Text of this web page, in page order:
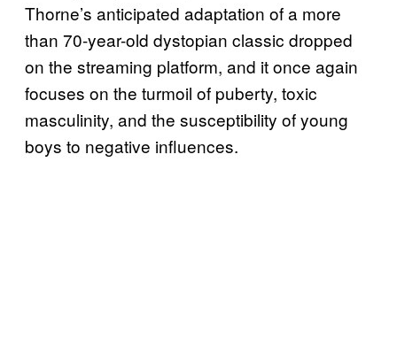
Thorne’s anticipated adaptation of a more
than 70-year-old dystopian classic dropped
on the streaming platform, and it once again
focuses on the turmoil of puberty, toxic
masculinity, and the susceptibility of young
boys to negative influences.